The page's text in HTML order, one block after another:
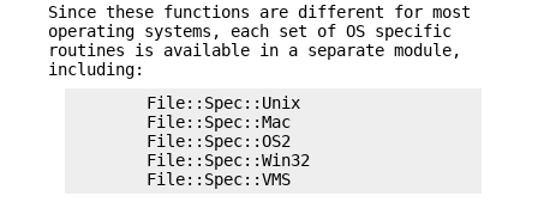
Since these functions are different for most
operating systems, each set of OS specific
routines is available in a separate module,
including:
        File::Spec::Unix
        File::Spec::Mac
        File::Spec::OS2
        File::Spec::Win32